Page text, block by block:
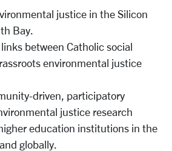
justice in the Silicon
Bay.
between Catholic social
environmental justice
driven, participatory
justice research
education institutions in the
globally.